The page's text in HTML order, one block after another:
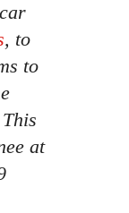
, to
to
at